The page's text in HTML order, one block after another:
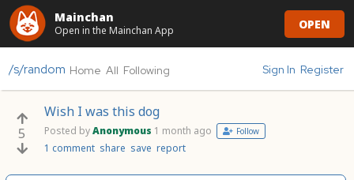
Mainchan
Open in the Mainchan App OPEN
/s/random Home All Following Sign In Register
5
Wish I was this dog
Posted byAnonymous 1 month ago Follow
1 comment share save report